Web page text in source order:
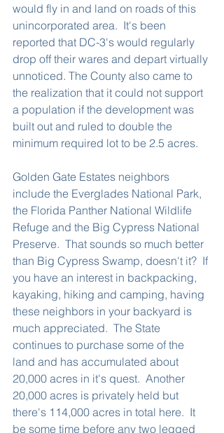
would fly in and land on roads of this
unincorporated area.  It's been
reported that DC-3's would regularly
drop off their wares and depart virtually
unnoticed. The County also came to
the realization that it could not support
a population if the development was
built out and ruled to double the
minimum required lot to be 2.5 acres.
Golden Gate Estates neighbors
include the Everglades National Park,
the Florida Panther National Wildlife
Refuge and the Big Cypress National
Preserve.  That sounds so much better
than Big Cypress Swamp, doesn't it?  If
you have an interest in backpacking,
kayaking, hiking and camping, having
these neighbors in your backyard is
much appreciated.  The State
continues to purchase some of the
land and has accumulated about
20,000 acres in it's quest.  Another
20,000 acres is privately held but
there's 114,000 acres in total here.  It
be some time before any two legged